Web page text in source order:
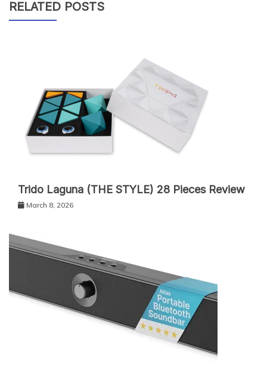
RELATED POSTS
Trido Laguna (THE STYLE) 28 Pieces Review
March 8, 2026